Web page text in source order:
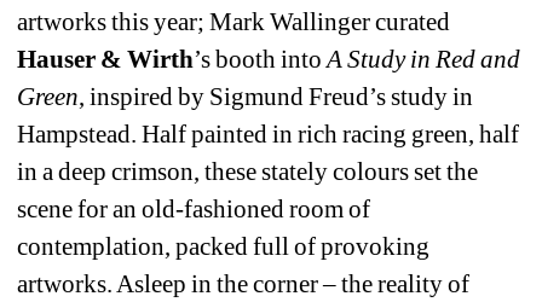
artworks this year; Mark Wallinger curated
Hauser & Wirth’s booth into A Study in Red and
Green, inspired by Sigmund Freud’s study in
Hampstead. Half painted in rich racing green, half
in a deep crimson, these stately colours set the
scene for an old-fashioned room of
contemplation, packed full of provoking
artworks. Asleep in the corner – the reality of